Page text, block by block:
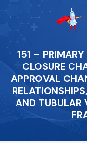
151 –
CLOSURE
APPROVAL
AND TUBULAR